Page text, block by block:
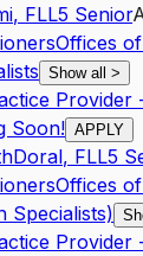
, FLL5 Senior
Offices
Show all >
Provider
Soon! APPLY
Doral, FLL5
Offices
Specialists)
Provider